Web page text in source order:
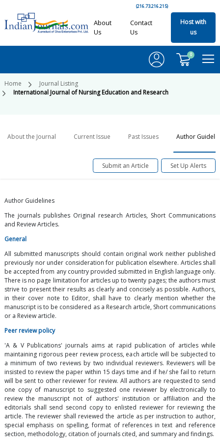
(216.73.216.215)
About
Us
Contact
Us
Host with
us
0
Home
Journal Listing
International Journal of Nursing Education and Research
About the Journal Current Issue Past Issues Author
Submit an Article Set Up Alerts
Author Guidelines
The journals publishes Original research Articles, Short Communications
and Review Articles.
General
All submitted manuscripts should contain original work neither published
previously nor under consideration for publication elsewhere. Articles shall
be accepted from any country provided submitted in English language only.
There is no page limitation for articles up to twenty pages; the authors must
strive to present their results as clearly and concisely as possible. Authors,
in their cover note to Editor, shall have to clearly mention whether the
manuscript is to be considered as a Research article, Short communications
or a Review article.
Peer review policy
'A & V Publications' journals aims at rapid publication of articles while
maintaining rigorous peer review process, each article will be subjected to
a minimum of two reviews by two individual reviewers. Reviewers will be
insisted to review the paper within 15 days time and if he/ she fail to return
will be sent to other reviewer for review. All authors are requested to send
one copy of manuscript to suggested one reviewer by electronically to
review the manuscript not of authors' institution or affiliation and the
editorials shall send second copy to enlisted reviewer for reviewing the
article. The reviewer shall reviewed the article as per instruction to author,
special emphasis on spelling, format of references in text and reference
section, methodology, citation of journals cited, and summary and findings.